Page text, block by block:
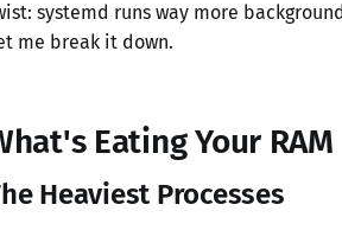
systemd runs way more
me break it down.
Eating Your RAM
Heaviest Processes